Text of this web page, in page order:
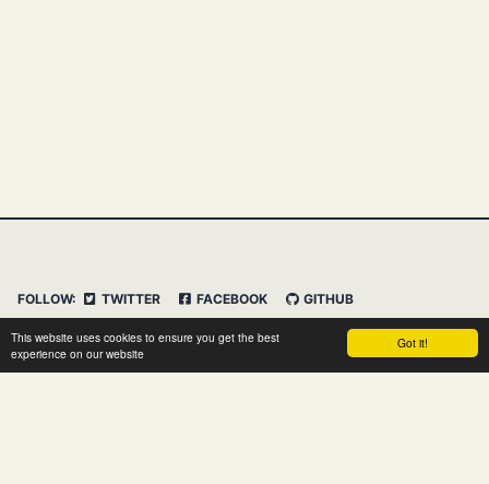
Got it!
This website uses cookies to ensure you get the best
experience on our website
FOLLOW: TWITTER FACEBOOK
GITHUB
DATENSCHUTZERKLÄRUNG
HAFTUNGSAUSSCHLUSS